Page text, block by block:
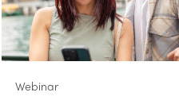
Webinar